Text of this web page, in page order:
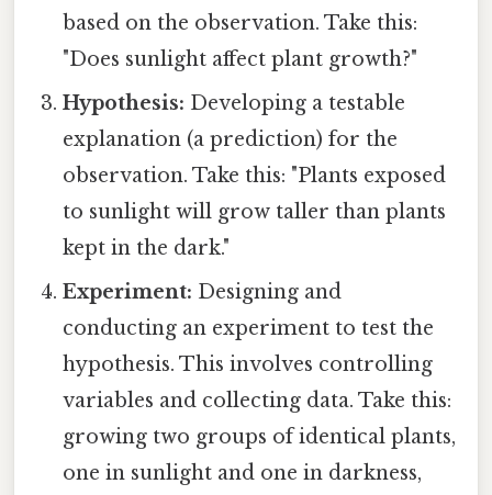
based on the observation. Take this:
"Does sunlight affect plant growth?"
Hypothesis: Developing a testable
explanation (a prediction) for the
observation. Take this: "Plants exposed
to sunlight will grow taller than plants
kept in the dark."
Experiment: Designing and
conducting an experiment to test the
hypothesis. This involves controlling
variables and collecting data. Take this:
growing two groups of identical plants,
one in sunlight and one in darkness,